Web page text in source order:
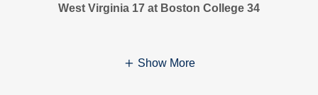
West Virginia 17 at Boston College 34
Show More